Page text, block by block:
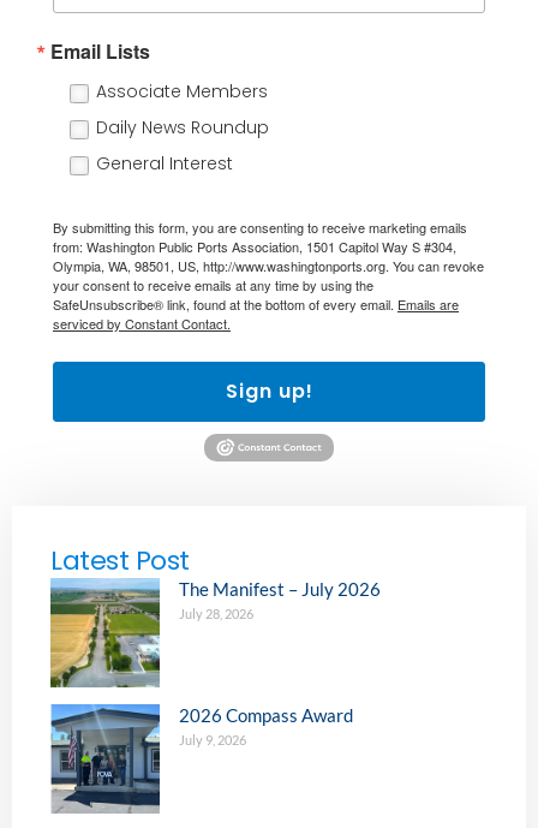
Email Lists
Associate Members
Daily News Roundup
General Interest
By submitting this form, you are consenting to receive marketing emails
from: Washington Public Ports Association, 1501 Capitol Way S #304,
Olympia, WA, 98501, US, http://www.washingtonports.org. You can revoke
your consent to receive emails at any time by using the
SafeUnsubscribe® link, found at the bottom of every email. Emails are
serviced by Constant Contact.
Sign up!
Latest Post
The Manifest – July 2026
July 28, 2026
2026 Compass Award
July 9, 2026